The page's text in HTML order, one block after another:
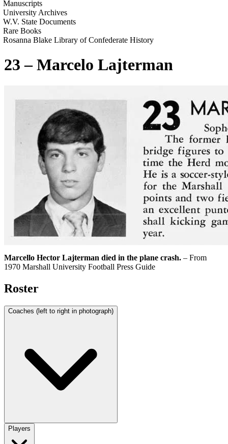
Manuscripts
University Archives
W.V. State Documents
Rare Books
Rosanna Blake Library of Confederate History
23 – Marcelo Lajterman
Marcello Hector Lajterman died in the plane crash. – From
1970 Marshall University Football Press Guide
Roster
Coaches (left to right in photograph)
Players